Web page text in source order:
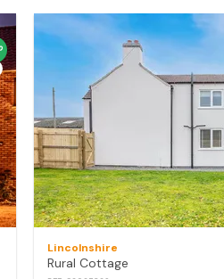
Lincolnshire
Rural Cottage